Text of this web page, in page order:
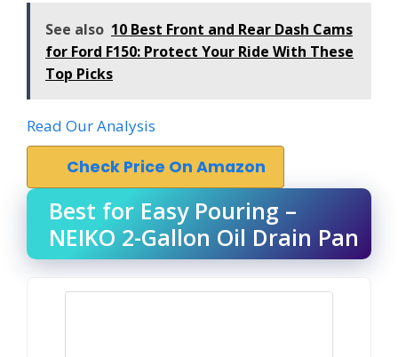
See also 10 Best Front and Rear Dash Cams
for Ford F150: Protect Your Ride With These
Top Picks
Read Our Analysis
Check Price On Amazon
Best for Easy Pouring –
NEIKO 2-Gallon Oil Drain Pan